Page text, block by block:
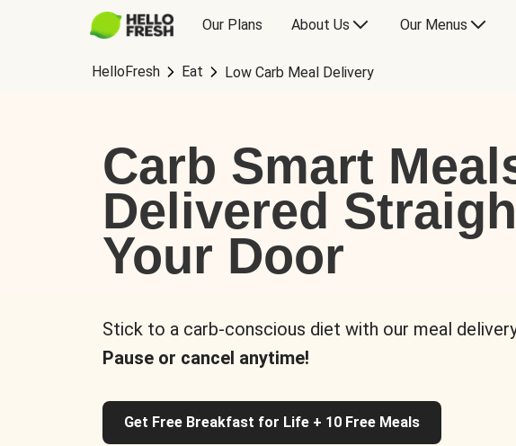
Our Plans About Us Our Menus
HelloFresh Eat Low Carb Meal Delivery
Carb Smart
Delivered
Your Door
Stick to a carb-conscious diet with our meal
Pause or cancel anytime!
Get Free Breakfast for Life + 10 Free Meals